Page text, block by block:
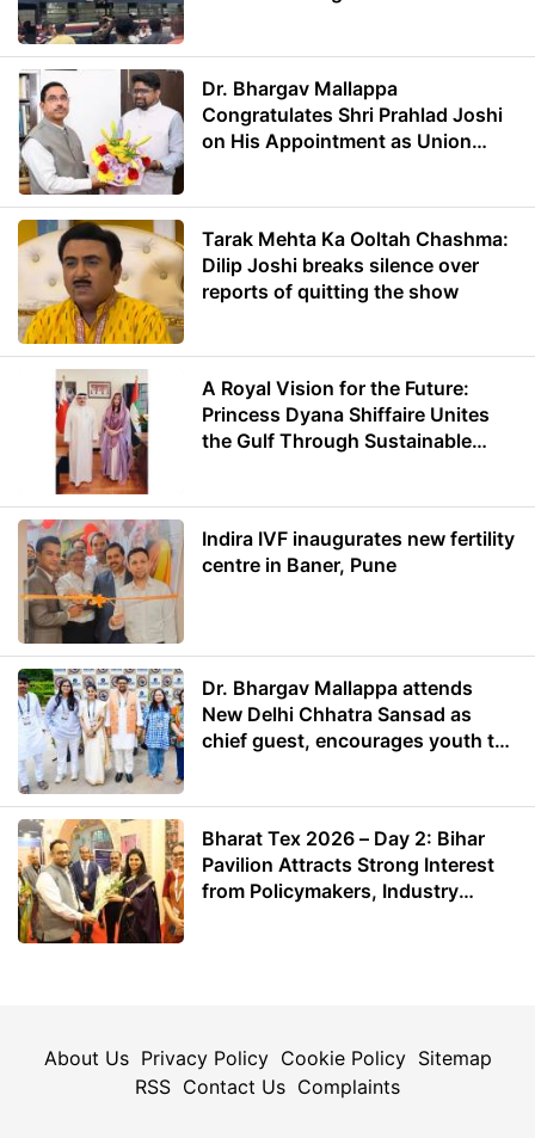
Dr. Bhargav Mallappa
Congratulates Shri Prahlad Joshi
on His Appointment as Union
Tarak Mehta Ka Ooltah Chashma:
Dilip Joshi breaks silence over
reports of quitting the show
A Royal Vision for the Future:
Princess Dyana Shiffaire Unites
the Gulf Through Sustainable
Indira IVF inaugurates new fertility
centre in Baner, Pune
Dr. Bhargav Mallappa attends
New Delhi Chhatra Sansad as
chief guest, encourages youth to
Bharat Tex 2026 – Day 2: Bihar
Pavilion Attracts Strong Interest
from Policymakers, Industry
About Us Privacy Policy Cookie Policy Sitemap
RSS Contact Us Complaints